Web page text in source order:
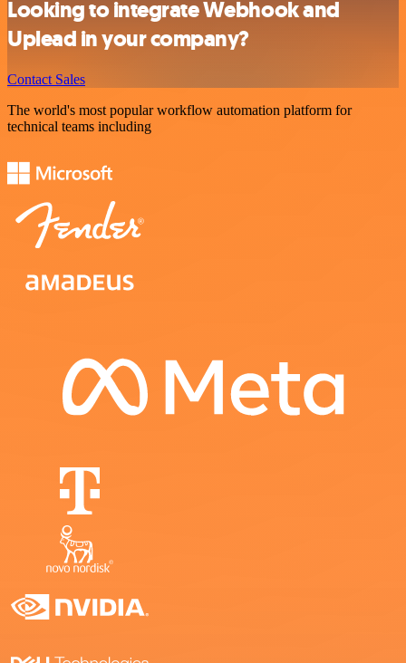
Looking to integrate Webhook and
Uplead in your company?
Contact Sales
The world's most popular workflow automation platform for
technical teams including